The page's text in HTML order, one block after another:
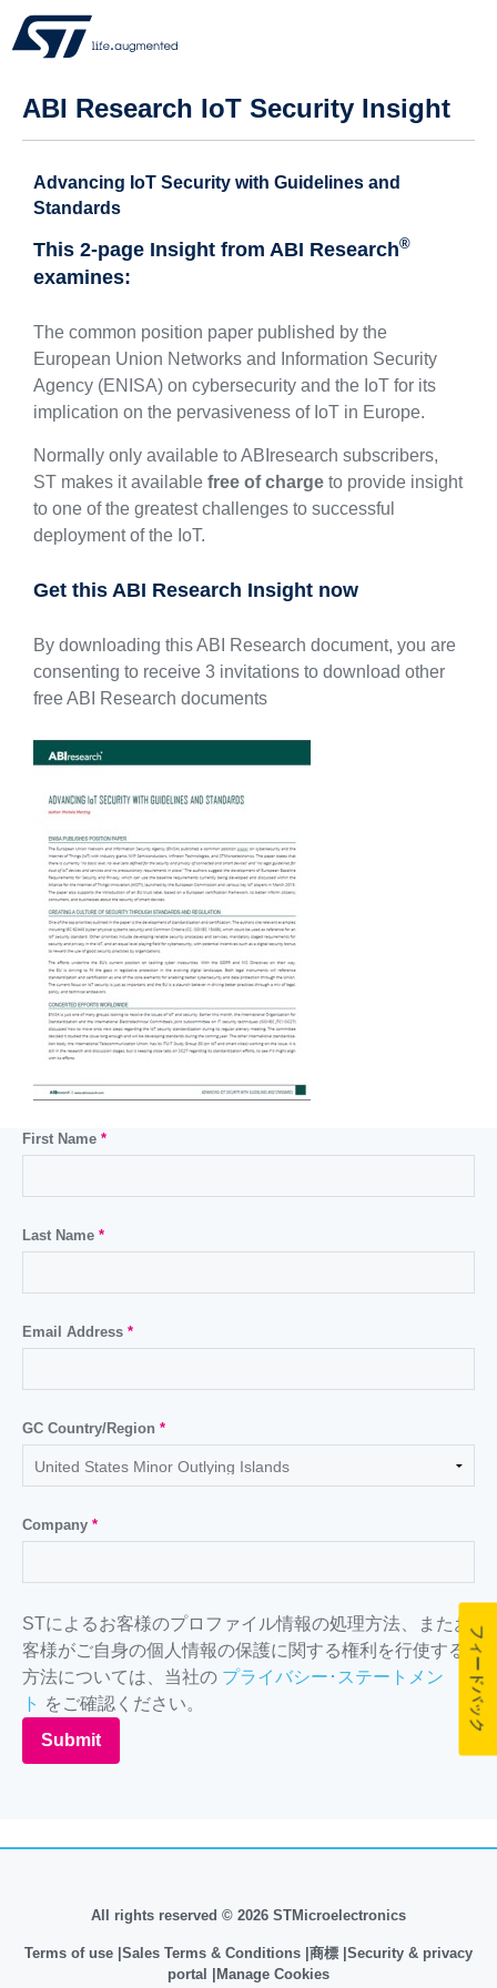
ABI Research IoT Security Insight
Advancing IoT Security with Guidelines and
Standards
This 2-page Insight from ABI Research®
examines:
The common position paper published by the
European Union Networks and Information Security
Agency (ENISA) on cybersecurity and the IoT for its
implication on the pervasiveness of IoT in Europe.
Normally only available to ABIresearch subscribers,
ST makes it available free of chargeto provide insight
to one of the greatest challenges to successful
deployment of the IoT.
Get this ABI Research Insight now
By downloading this ABI Research document, you are
consenting to receive 3 invitations to download other
free ABI Research documents
First Name *
Last Name *
Email Address *
GC Country/Region *
Company *
STによるお客様のプロファイル情報の処理方法、またお
客様がご自身の個人情報の保護に関する権利を行使する
方法については、当社の プライバシー･ステートメン
ト をご確認ください。
Submit
All rights reserved © 2026 STMicroelectronics
Terms of use Sales Terms & Conditions 商標 Security & privacy
portal
Manage Cookies
フィードバック